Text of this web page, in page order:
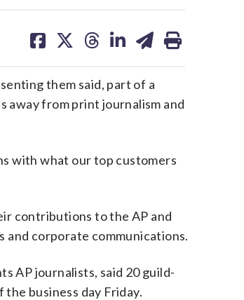
on on on on on
them said, part of a
away from print journalism and
with what our top customers
contributions to the AP and
and corporate communications.
AP journalists, said 20 guild-
business day Friday.